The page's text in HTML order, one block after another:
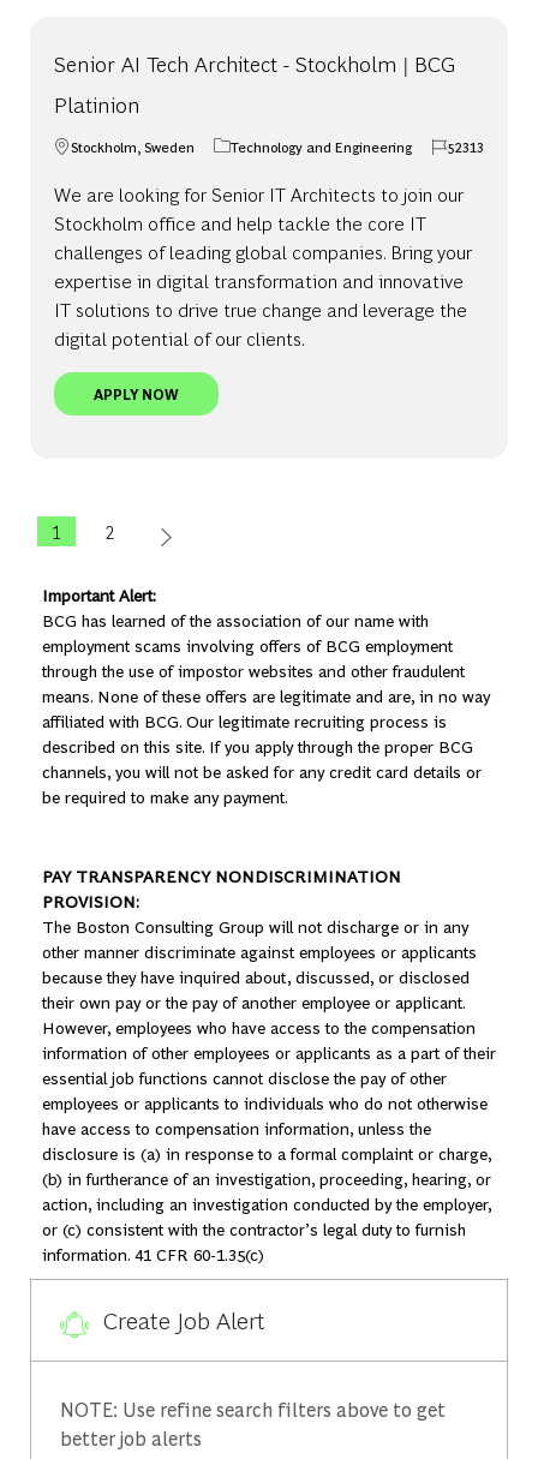
Senior AI Tech Architect - Stockholm | BCG
Platinion
Location
Stockholm, Sweden
Category
Technology and Engineering
Job Id
52313
We are looking for Senior IT Architects to join our
Stockholm office and help tackle the core IT
challenges of leading global companies. Bring your
expertise in digital transformation and innovative
IT solutions to drive true change and leverage the
digital potential of our clients.
APPLY NOWSENIOR AI TECH ARCHITECT - STOCKHOLM |
1 2
Important Alert:
BCG has learned of the association of our name with
employment scams involving offers of BCG employment
through the use of impostor websites and other fraudulent
means. None of these offers are legitimate and are, in no way
affiliated with BCG. Our legitimate recruiting process is
described on this site. If you apply through the proper BCG
channels, you will not be asked for any credit card details or
be required to make any payment.
PAY TRANSPARENCY NONDISCRIMINATION
PROVISION:
The Boston Consulting Group will not discharge or in any
other manner discriminate against employees or applicants
because they have inquired about, discussed, or disclosed
their own pay or the pay of another employee or applicant.
However, employees who have access to the compensation
information of other employees or applicants as a part of their
essential job functions cannot disclose the pay of other
employees or applicants to individuals who do not otherwise
have access to compensation information, unless the
disclosure is (a) in response to a formal complaint or charge,
(b) in furtherance of an investigation, proceeding, hearing, or
action, including an investigation conducted by the employer,
or (c) consistent with the contractor’s legal duty to furnish
information. 41 CFR 60-1.35(c)
Create Job Alert
NOTE: Use refine search filters above to get
better job alerts